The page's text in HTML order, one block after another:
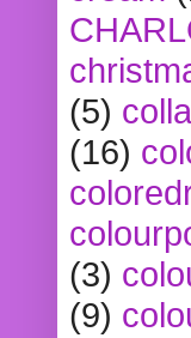
(5)
(16)
(3)
(9)